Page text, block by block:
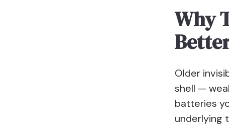
Why
Older
shell —
batteries
underlying